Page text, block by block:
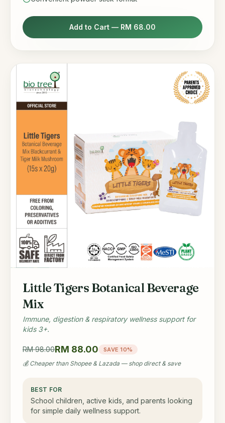
Add to Cart — RM 68.00
Little Tigers Botanical Beverage
Mix
Immune, digestion & respiratory wellness support for
kids 3+.
RM 98.00RM 88.00 SAVE 10%
💰 Cheaper than Shopee & Lazada — shop direct & save
BEST FOR
School children, active kids, and parents looking
for simple daily wellness support.